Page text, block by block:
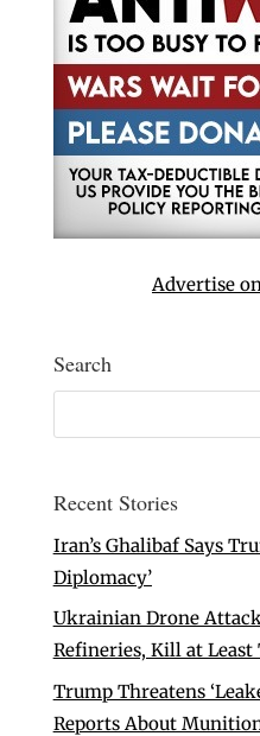
Advertise
Search
Recent Stories
Iran’s Ghalibaf Says
Diplomacy’
Ukrainian Drone
Refineries, Kill at
Trump Threatens
Reports About